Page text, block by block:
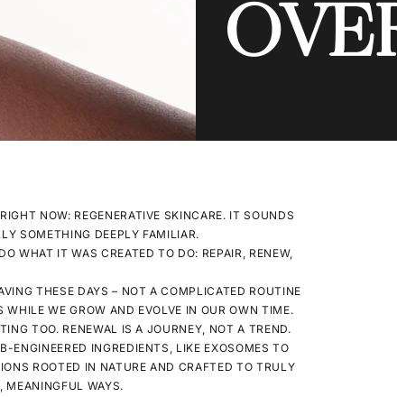
NOW: REGENERATIVE SKINCARE. IT SOUNDS
SOMETHING DEEPLY FAMILIAR.
WHAT IT WAS CREATED TO DO: REPAIR, RENEW,
THESE DAYS – NOT A COMPLICATED ROUTINE
WE GROW AND EVOLVE IN OUR OWN TIME.
TOO. RENEWAL IS A JOURNEY, NOT A TREND.
ENGINEERED INGREDIENTS, LIKE EXOSOMES TO
ROOTED IN NATURE AND CRAFTED TO TRULY
MEANINGFUL WAYS.